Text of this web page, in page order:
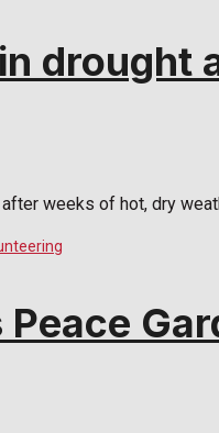
drought
weeks of hot, dry